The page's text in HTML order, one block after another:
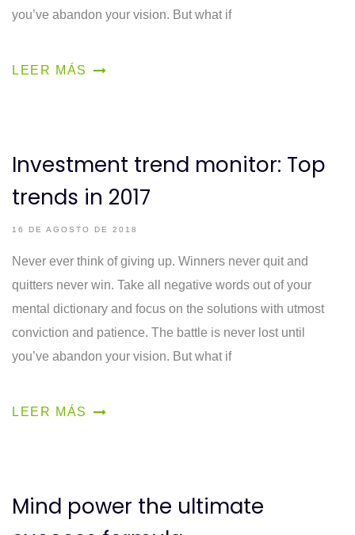
you’ve abandon your vision. But what if
LEER MÁS
Investment trend monitor: Top
trends in 2017
16 DE AGOSTO DE 2018
Never ever think of giving up. Winners never quit and
quitters never win. Take all negative words out of your
mental dictionary and focus on the solutions with utmost
conviction and patience. The battle is never lost until
you’ve abandon your vision. But what if
LEER MÁS
Mind power the ultimate